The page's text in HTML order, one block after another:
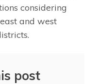
considering
and west
post